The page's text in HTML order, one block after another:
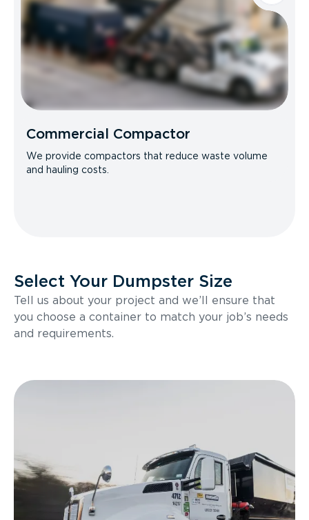
Commercial Compactor
We provide compactors that reduce waste volume
and hauling costs.
Select Your Dumpster Size
Tell us about your project and we’ll ensure that
you choose a container to match your job’s needs
and requirements.